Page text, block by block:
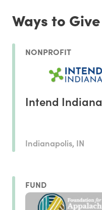
Ways to Give
NONPROFIT
Intend Indiana
Indianapolis, IN
FUND